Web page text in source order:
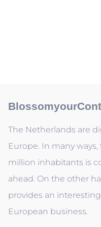
The Netherlands are
Europe. In many
million inhabitants is
ahead. On the other
provides an
European business.